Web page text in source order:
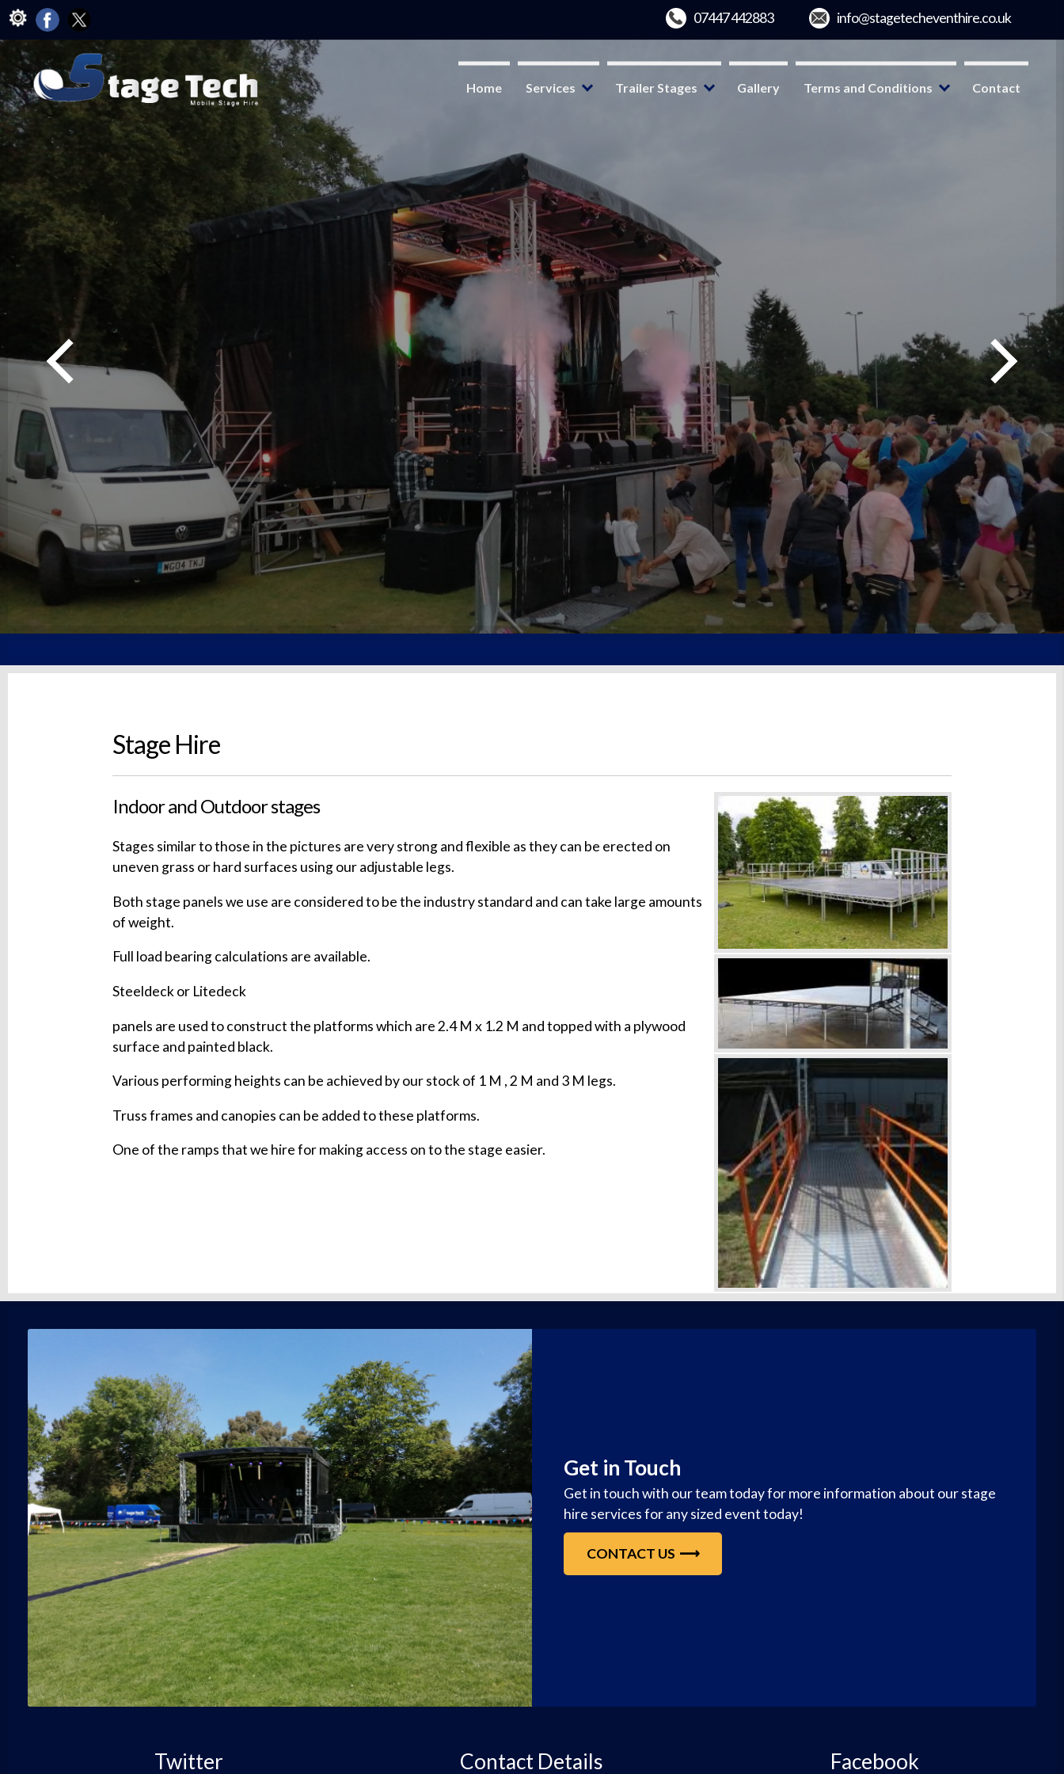
Home Services Trailer Stages Gallery Terms and Conditions Contact
Stage Hire
Indoor and Outdoor stages
Stages similar to those in the pictures are very strong and flexible as they can be erected on
uneven grass or hard surfaces using our adjustable legs.
Both stage panels we use are considered to be the industry standard and can take large amounts
of weight.
Full load bearing calculations are available.
Steeldeck or Litedeck
panels are used to construct the platforms which are 2.4 M x 1.2 M and topped with a plywood
surface and painted black.
Various performing heights can be achieved by our stock of 1 M , 2 M and 3 M legs.
Truss frames and canopies can be added to these platforms.
One of the ramps that we hire for making access on to the stage easier.
Get in Touch
Get in touch with our team today for more information about our stage
hire services for any sized event today!
CONTACT US
Twitter Contact Details Facebook